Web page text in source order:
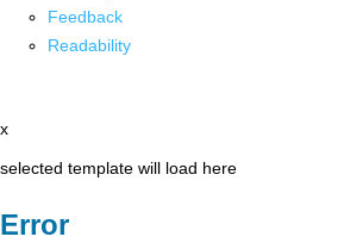
Feedback
Readability
x
selected template will load here
Error